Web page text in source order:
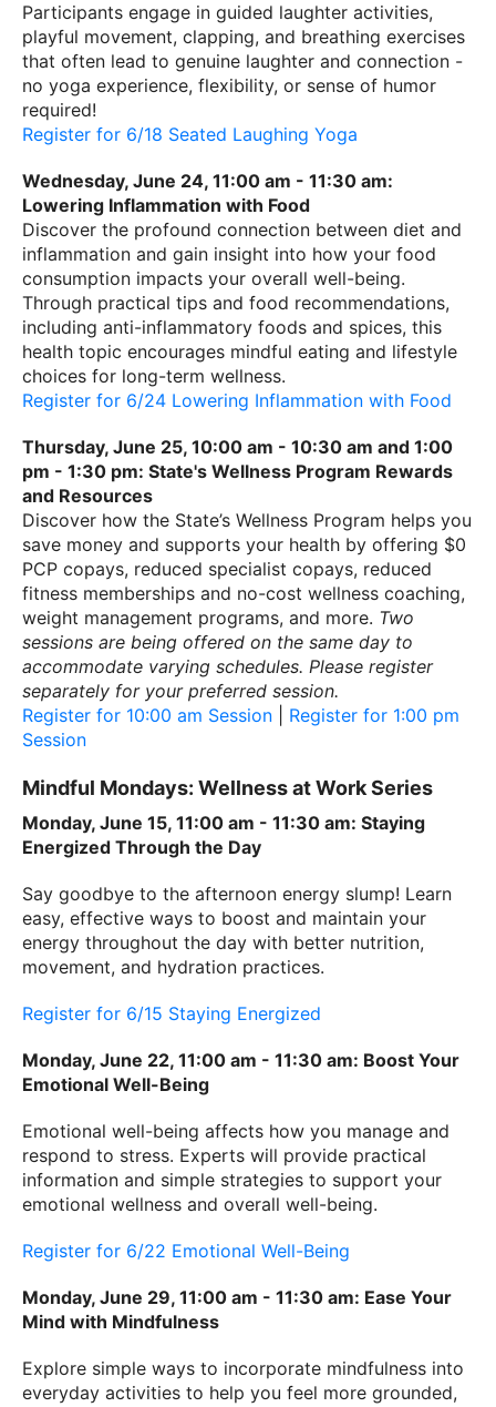
Participants engage in guided laughter activities,
playful movement, clapping, and breathing exercises
that often lead to genuine laughter and connection -
no yoga experience, flexibility, or sense of humor
required!
Register for 6/18 Seated Laughing Yoga
Wednesday, June 24, 11:00 am - 11:30 am:
Lowering Inflammation with Food
Discover the profound connection between diet and
inflammation and gain insight into how your food
consumption impacts your overall well-being.
Through practical tips and food recommendations,
including anti-inflammatory foods and spices, this
health topic encourages mindful eating and lifestyle
choices for long-term wellness.
Register for 6/24 Lowering Inflammation with Food
Thursday, June 25, 10:00 am - 10:30 am and 1:00
pm - 1:30 pm: State's Wellness Program Rewards
and Resources
Discover how the State’s Wellness Program helps you
save money and supports your health by offering $0
PCP copays, reduced specialist copays, reduced
fitness memberships and no-cost wellness coaching,
weight management programs, and more. Two
sessions are being offered on the same day to
accommodate varying schedules. Please register
separately for your preferred session.
Register for 10:00 am Session
Register for 1:00 pm
Session
Mindful Mondays: Wellness at Work Series
Monday, June 15, 11:00 am - 11:30 am: Staying
Energized Through the Day
Say goodbye to the afternoon energy slump! Learn
easy, effective ways to boost and maintain your
energy throughout the day with better nutrition,
movement, and hydration practices.
Register for 6/15 Staying Energized
Monday, June 22, 11:00 am - 11:30 am: Boost Your
Emotional Well-Being
Emotional well-being affects how you manage and
respond to stress. Experts will provide practical
information and simple strategies to support your
emotional wellness and overall well-being.
Register for 6/22 Emotional Well-Being
Monday, June 29, 11:00 am - 11:30 am: Ease Your
Mind with Mindfulness
Explore simple ways to incorporate mindfulness into
everyday activities to help you feel more grounded,